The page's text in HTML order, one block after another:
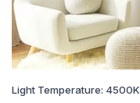
Light Temperature: 4500K